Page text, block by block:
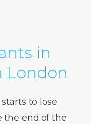
in
London
to lose
the end of the